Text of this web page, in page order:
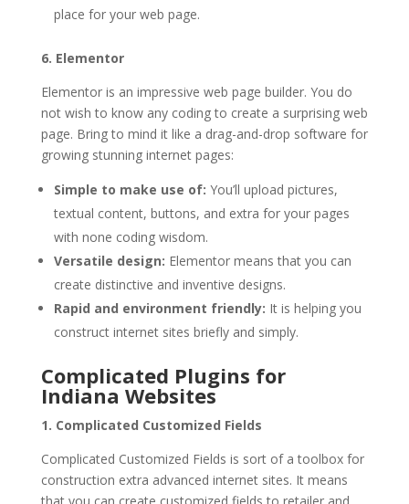
place for your web page.
6. Elementor
Elementor is an impressive web page builder. You do
not wish to know any coding to create a surprising web
page. Bring to mind it like a drag-and-drop software for
growing stunning internet pages:
Simple to make use of: You’ll upload pictures,
textual content, buttons, and extra for your pages
with none coding wisdom.
Versatile design: Elementor means that you can
create distinctive and inventive designs.
Rapid and environment friendly: It is helping you
construct internet sites briefly and simply.
Complicated Plugins for
Indiana Websites
1. Complicated Customized Fields
Complicated Customized Fields is sort of a toolbox for
construction extra advanced internet sites. It means
that you can create customized fields to retailer and